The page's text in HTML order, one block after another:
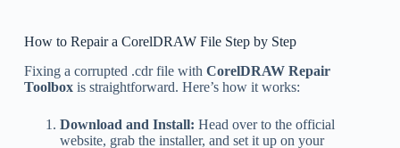
How to Repair a CorelDRAW File Step by Step
Fixing a corrupted .cdr file with CorelDRAW Repair
Toolboxis straightforward. Here’s how it works:
Download and Install: Head over to the official
website, grab the installer, and set it up on your